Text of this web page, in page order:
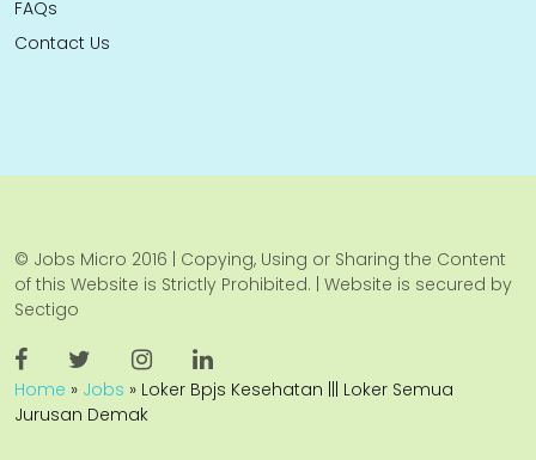
FAQs
Contact Us
© Jobs Micro 2016 | Copying, Using or Sharing the Content
of this Website is Strictly Prohibited. | Website is secured by
Sectigo
Home » Jobs » Loker Bpjs Kesehatan ||| Loker Semua
Jurusan Demak